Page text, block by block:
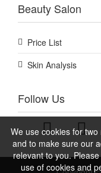
We use cookies for
and to make sure our
relevant to you.
use of cookies and
Beauty Salon
Price List
Skin Analysis
Follow Us